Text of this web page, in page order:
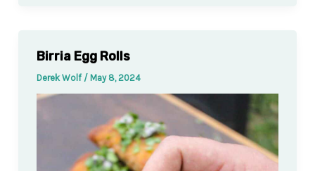
Birria Egg Rolls
Derek Wolf / May 8, 2024